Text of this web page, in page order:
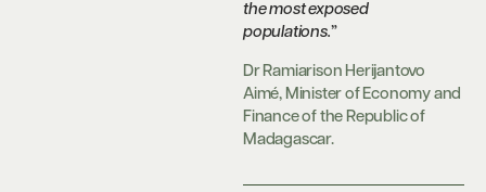
the most exposed
populations.”
Dr Ramiarison Herijantovo
Aimé, Minister of Economy and
Finance of the Republic of
Madagascar.